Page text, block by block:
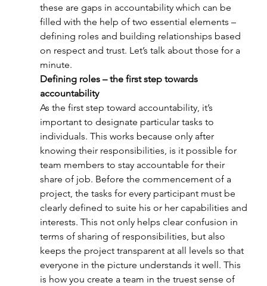
these are gaps in accountability which can be
filled with the help of two essential elements –
defining roles and building relationships based
on respect and trust. Let’s talk about those for a
minute.
Defining roles – the first step towards
accountability
As the first step toward accountability, it’s
important to designate particular tasks to
individuals. This works because only after
knowing their responsibilities, is it possible for
team members to stay accountable for their
share of job. Before the commencement of a
project, the tasks for every participant must be
clearly defined to suite his or her capabilities and
interests. This not only helps clear confusion in
terms of sharing of responsibilities, but also
keeps the project transparent at all levels so that
everyone in the picture understands it well. This
is how you create a team in the truest sense of